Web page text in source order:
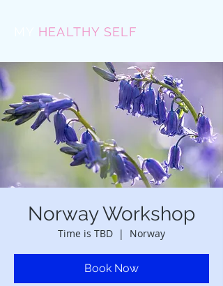
HEALTHY SELF
Norway Workshop
Time is TBD
  |
Norway
Book Now